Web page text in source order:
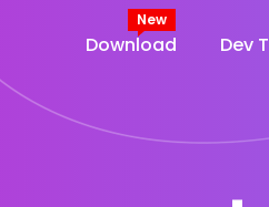
Download
New
Dev